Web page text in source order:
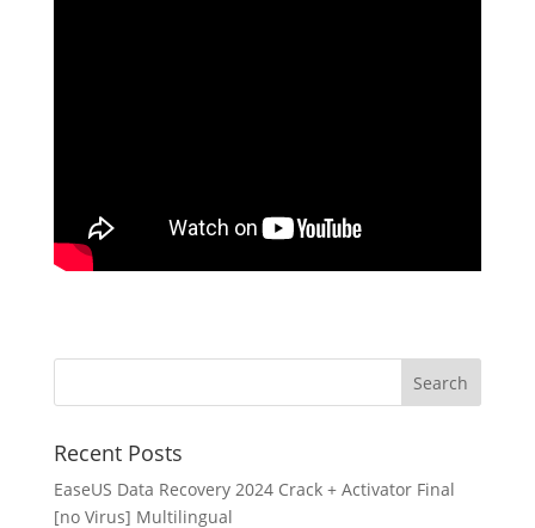
Recent Posts
EaseUS Data Recovery 2024 Crack + Activator Final
[no Virus] Multilingual